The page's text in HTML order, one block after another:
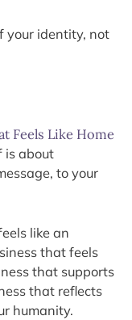
your identity, not
Feels Like Home
is about
to your
like an
that feels
that supports
that reflects
humanity.